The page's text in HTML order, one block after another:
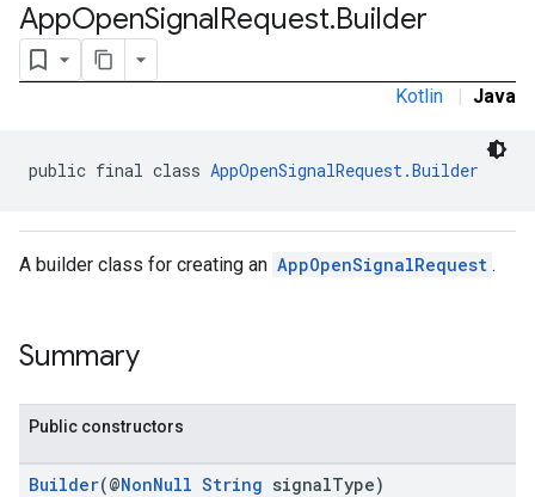
AppOpenSignalRequest.Builder
Kotlin | Java
public final class AppOpenSignalRequest.Builder
A builder class for creating an AppOpenSignalRequest .
Summary
Public constructors
Builder(@NonNull String signalType)